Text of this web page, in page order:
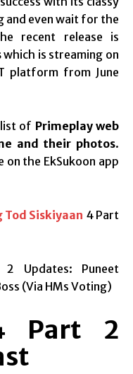
and even wait for the
recent release is
which is streaming on
platform from June
of Primeplay web
and their photos.
on the EkSukoon app
Tod Siskiyaan 4 Part
Updates: Puneet
(Via HMs Voting)
Part 2